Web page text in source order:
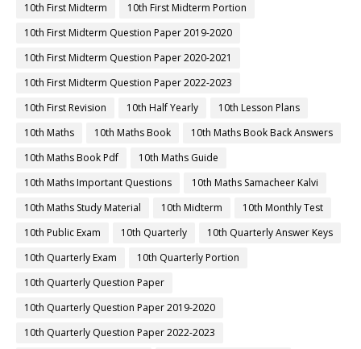
10th First Midterm
10th First Midterm Portion
10th First Midterm Question Paper 2019-2020
10th First Midterm Question Paper 2020-2021
10th First Midterm Question Paper 2022-2023
10th First Revision
10th Half Yearly
10th Lesson Plans
10th Maths
10th Maths Book
10th Maths Book Back Answers
10th Maths Book Pdf
10th Maths Guide
10th Maths Important Questions
10th Maths Samacheer Kalvi
10th Maths Study Material
10th Midterm
10th Monthly Test
10th Public Exam
10th Quarterly
10th Quarterly Answer Keys
10th Quarterly Exam
10th Quarterly Portion
10th Quarterly Question Paper
10th Quarterly Question Paper 2019-2020
10th Quarterly Question Paper 2022-2023